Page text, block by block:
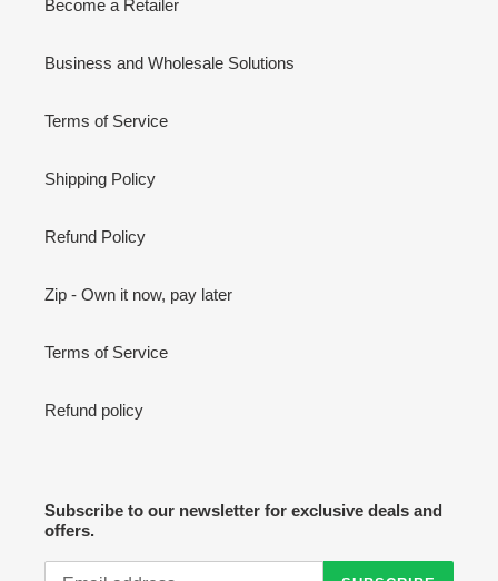
Become a Retailer
Business and Wholesale Solutions
Terms of Service
Shipping Policy
Refund Policy
Zip - Own it now, pay later
Terms of Service
Refund policy
Subscribe to our newsletter for exclusive deals and
offers.